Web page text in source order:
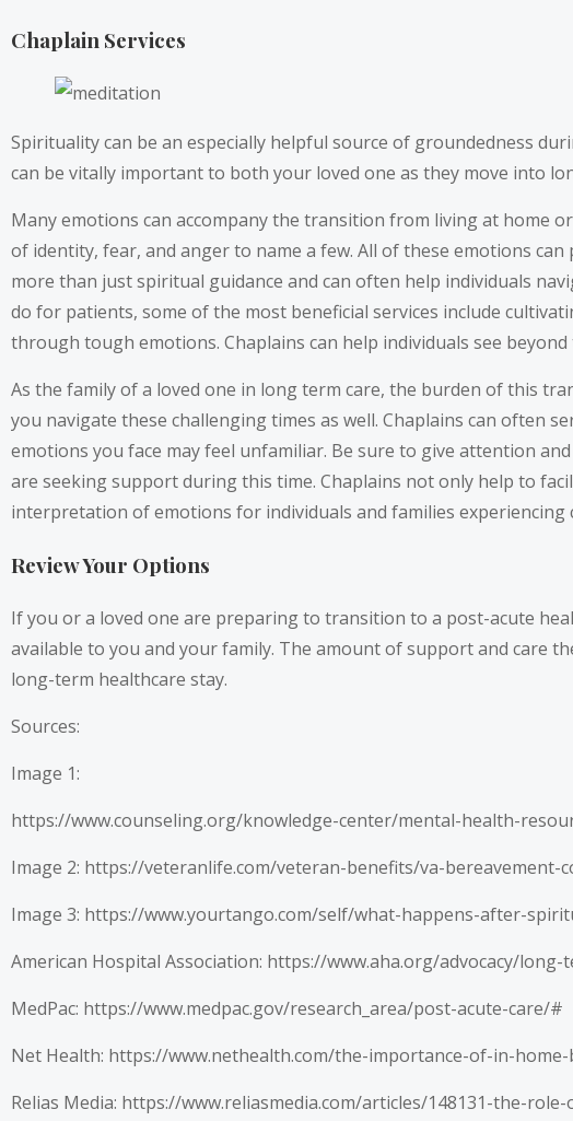
Chaplain Services
Spirituality can be an especially helpful source of groundedness
can be vitally important to both your loved one as they move into
Many emotions can accompany the transition from living at home
of identity, fear, and anger to name a few. All of these emotions
more than just spiritual guidance and can often help individuals
do for patients, some of the most beneficial services include
through tough emotions. Chaplains can help individuals see
As the family of a loved one in long term care, the burden of this
you navigate these challenging times as well. Chaplains can often
emotions you face may feel unfamiliar. Be sure to give attention
are seeking support during this time. Chaplains not only help to
interpretation of emotions for individuals and families experiencing
Review Your Options
If you or a loved one are preparing to transition to a post-acute
available to you and your family. The amount of support and care
long-term healthcare stay.
Sources:
Image 1:
https://www.counseling.org/knowledge-center/mental-health-
Image 2: https://veteranlife.com/veteran-benefits/va-bereavement-
Image 3: https://www.yourtango.com/self/what-happens-after-
American Hospital Association: https://www.aha.org/advocacy/
MedPac: https://www.medpac.gov/research_area/post-acute-care/#
Net Health: https://www.nethealth.com/the-importance-of-in-
Relias Media: https://www.reliasmedia.com/articles/148131-the-